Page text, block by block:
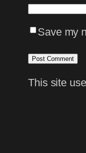
Save my
This site